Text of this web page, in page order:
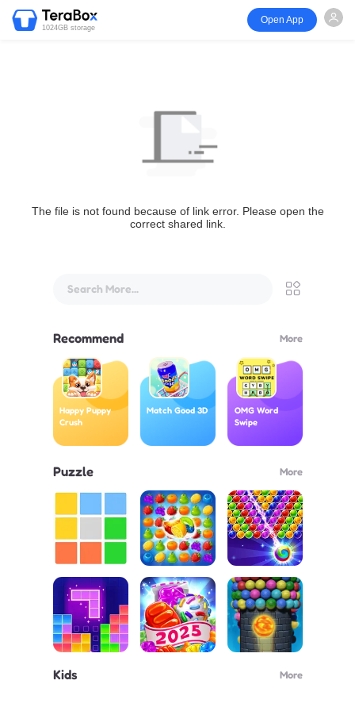
1024GB storage
Open App
The file is not found because of link error. Please open the
correct shared link.